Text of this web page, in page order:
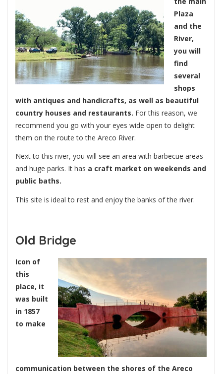
Plaza
and the
River,
you will
find
several
shops
with antiques and handicrafts, as well as beautiful
country houses and restaurants. For this reason, we
recommend you go with your eyes wide open to delight
them on the route to the Areco River.
Next to this river, you will see an area with barbecue areas
and huge parks. It has a craft market on weekends and
public baths.
This site is ideal to rest and enjoy the banks of the river.
Old Bridge
Icon of
this
place, it
was built
in 1857
to make
communication between the shores of the Areco